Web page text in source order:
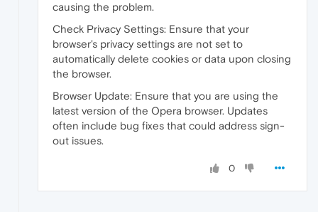
causing the problem.
Check Privacy Settings: Ensure that your
browser's privacy settings are not set to
automatically delete cookies or data upon closing
the browser.
Browser Update: Ensure that you are using the
latest version of the Opera browser. Updates
often include bug fixes that could address sign-
out issues.
0